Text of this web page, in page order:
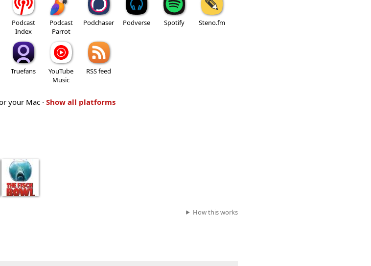
Podcast
Index
Podcast
Parrot
Podchaser Podverse Spotify Steno.fm
Truefans
YouTube
Music
RSS feed
your Mac · Show all platforms
How this works